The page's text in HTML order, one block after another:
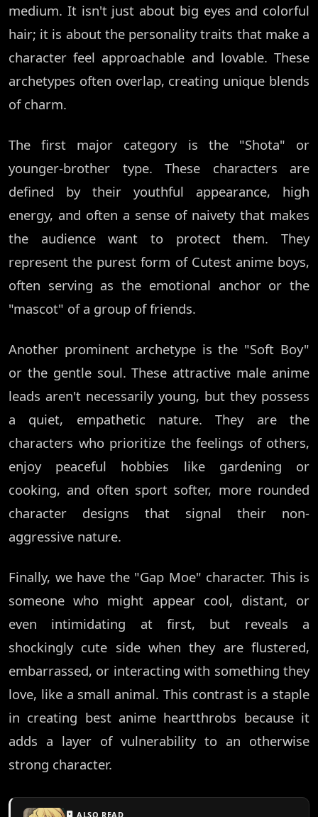
medium. It isn't just about big eyes and colorful
hair; it is about the personality traits that make a
character feel approachable and lovable. These
archetypes often overlap, creating unique blends
of charm.
The first major category is the "Shota" or
younger-brother type. These characters are
defined by their youthful appearance, high
energy, and often a sense of naivety that makes
the audience want to protect them. They
represent the purest form of Cutest anime boys,
often serving as the emotional anchor or the
"mascot" of a group of friends.
Another prominent archetype is the "Soft Boy"
or the gentle soul. These attractive male anime
leads aren't necessarily young, but they possess
a quiet, empathetic nature. They are the
characters who prioritize the feelings of others,
enjoy peaceful hobbies like gardening or
cooking, and often sport softer, more rounded
character designs that signal their non-
aggressive nature.
Finally, we have the "Gap Moe" character. This is
someone who might appear cool, distant, or
even intimidating at first, but reveals a
shockingly cute side when they are flustered,
embarrassed, or interacting with something they
love, like a small animal. This contrast is a staple
in creating best anime heartthrobs because it
adds a layer of vulnerability to an otherwise
strong character.
ALSO READ